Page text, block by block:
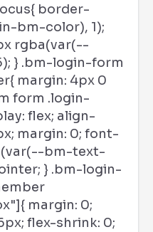
border-
bm-color), 1);
rgba(var(--
} .bm-login-form
margin: 4px 0
form .login-
flex; align-
margin: 0; font-
bm-text-
} .bm-login-
margin: 0;
flex-shrink: 0;